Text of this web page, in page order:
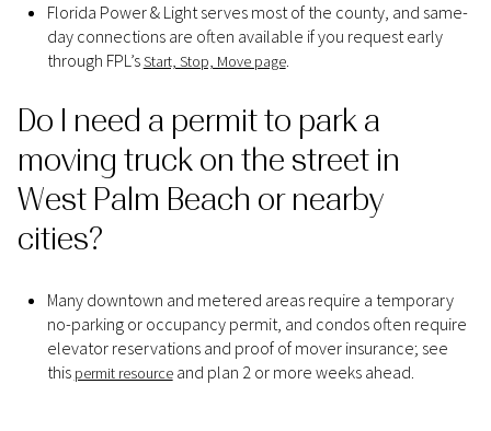
Florida Power & Light serves most of the county, and same-
day connections are often available if you request early
through FPL’sStart, Stop, Move page.
Do I need a permit to park a
moving truck on the street in
West Palm Beach or nearby
cities?
Many downtown and metered areas require a temporary
no-parking or occupancy permit, and condos often require
elevator reservations and proof of mover insurance; see
this permit resourceand plan 2 or more weeks ahead.